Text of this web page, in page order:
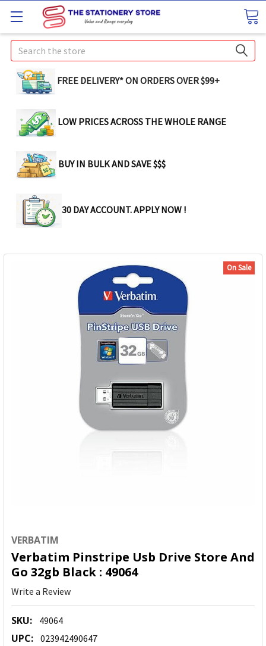
Search
FREE DELIVERY* ON ORDERS OVER $99+
LOW PRICES ACROSS THE WHOLE RANGE
BUY IN BULK AND SAVE $$$
30 DAY ACCOUNT. APPLY NOW !
VERBATIM
Verbatim Pinstripe Usb Drive Store And
Go 32gb Black : 49064
Write a Review
SKU: 49064
UPC: 023942490647
On Sale